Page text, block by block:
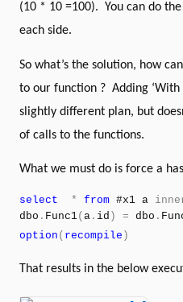
(10 * 10 =100). You can do
each side.
So what’s the solution, how
to our function ? Adding ‘With
slightly different plan, but
of calls to the functions.
What we must do is force a
select * from #x1 a
dbo . Func1( a . id ) = dbo .
option ( recompile )
That results in the below